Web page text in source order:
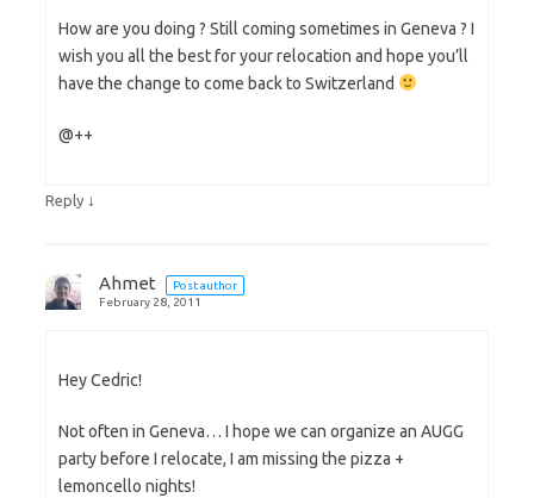
How are you doing ? Still coming sometimes in Geneva ? I
wish you all the best for your relocation and hope you’ll
have the change to come back to Switzerland
@++
Reply ↓
Ahmet
Post author
February 28, 2011
Hey Cedric!
Not often in Geneva… I hope we can organize an AUGG
party before I relocate, I am missing the pizza +
lemoncello nights!